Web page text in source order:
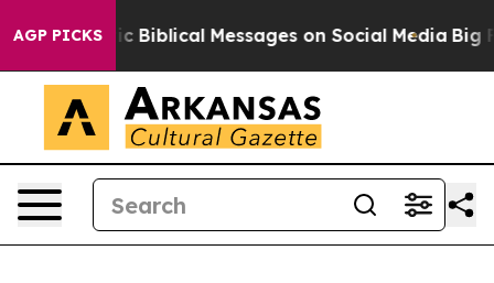
AGP PICKSMessages on Social Media Big Food vs. The